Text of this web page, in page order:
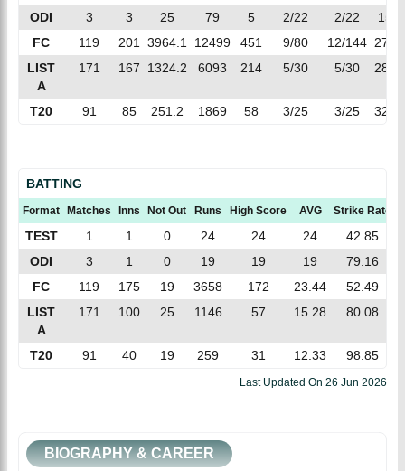
ODI
3 3 25 79 5 2/22 2/22
15.8
FC
119 201 3964.1 12499 451 9/80 12/144
LIST
A
171 167 1324.2 6093 214 5/30 5/30
T20 91 85 251.2 1869 58 3/25 3/25
BATTING
Format Matches Inns Not Out Runs High Score AVG Strike Rate
TEST 1 1 0 24 24 24
42.85
ODI
3 1 0 19 19 19
79.16
FC
119 175 19 3658 172 23.44
52.49
LIST
A
171 100 25 1146 57 15.28 80.08
T20 91 40 19 259 31 12.33 98.85
Last Updated On 26 Jun 2026
BIOGRAPHY & CAREER